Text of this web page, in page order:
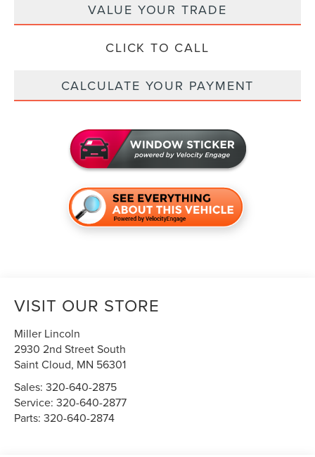
VALUE YOUR TRADE
CLICK TO CALL
CALCULATE YOUR PAYMENT
VISIT OUR STORE
Miller Lincoln
2930 2nd Street South
Saint Cloud, MN 56301
Sales:320-640-2875
Service:320-640-2877
Parts:320-640-2874